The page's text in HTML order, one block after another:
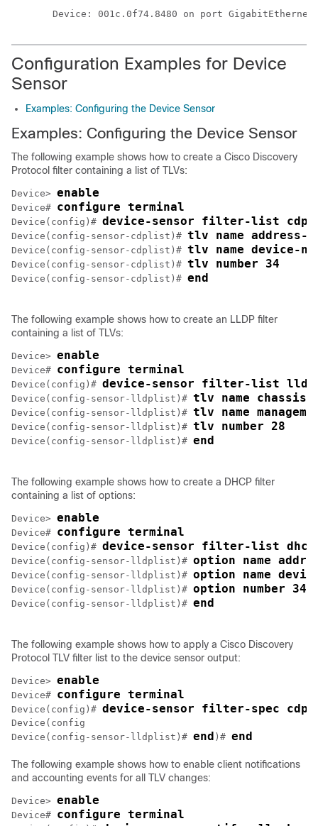
Configuration Examples for Device
Sensor
Examples: Configuring the Device Sensor
Examples: Configuring the Device Sensor
The following example shows how to create a Cisco Discovery
Protocol filter containing a list of TLVs:
Device> enable
Device# configure terminal
Device(config)# device-sensor filter-list
Device(config-sensor-cdplist)# tlv name address-
Device(config-sensor-cdplist)# tlv name device-
Device(config-sensor-cdplist)# tlv number 34
Device(config-sensor-cdplist)# end
The following example shows how to create an LLDP filter
containing a list of TLVs:
Device> enable
Device# configure terminal
Device(config)# device-sensor filter-list
Device(config-sensor-lldplist)# tlv name chassis-
Device(config-sensor-lldplist)# tlv name
Device(config-sensor-lldplist)# tlv number 28
Device(config-sensor-lldplist)# end
The following example shows how to create a DHCP filter
containing a list of options:
Device> enable
Device# configure terminal
Device(config)# device-sensor filter-list
Device(config-sensor-lldplist)# option name
Device(config-sensor-lldplist)# option name
Device(config-sensor-lldplist)# option number 34
Device(config-sensor-lldplist)# end
The following example shows how to apply a Cisco Discovery
Protocol TLV filter list to the device sensor output:
Device> enable
Device# configure terminal
Device(config)# device-sensor filter-spec cdp
Device(config
Device(config-sensor-lldplist)# end )# end
The following example shows how to enable client notifications
and accounting events for all TLV changes:
Device> enable
Device# configure terminal